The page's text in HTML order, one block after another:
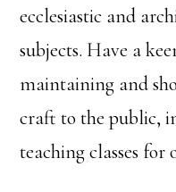
ecclesiastic and
subjects. Have a
maintaining and
craft to the public,
teaching classes for